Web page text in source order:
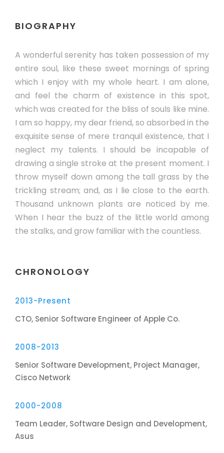
BIOGRAPHY
A wonderful serenity has taken possession of my
entire soul, like these sweet mornings of spring
which I enjoy with my whole heart. I am alone,
and feel the charm of existence in this spot,
which was created for the bliss of souls like mine.
I am so happy, my dear friend, so absorbed in the
exquisite sense of mere tranquil existence, that I
neglect my talents. I should be incapable of
drawing a single stroke at the present moment. I
throw myself down among the tall grass by the
trickling stream; and, as I lie close to the earth.
Thousand unknown plants are noticed by me.
When I hear the buzz of the little world among
the stalks, and grow familiar with the countless.
CHRONOLOGY
2013-Present
CTO, Senior Software Engineer of Apple Co.
2008-2013
Senior Software Development, Project Manager,
Cisco Network
2000-2008
Team Leader, Software Design and Development,
Asus